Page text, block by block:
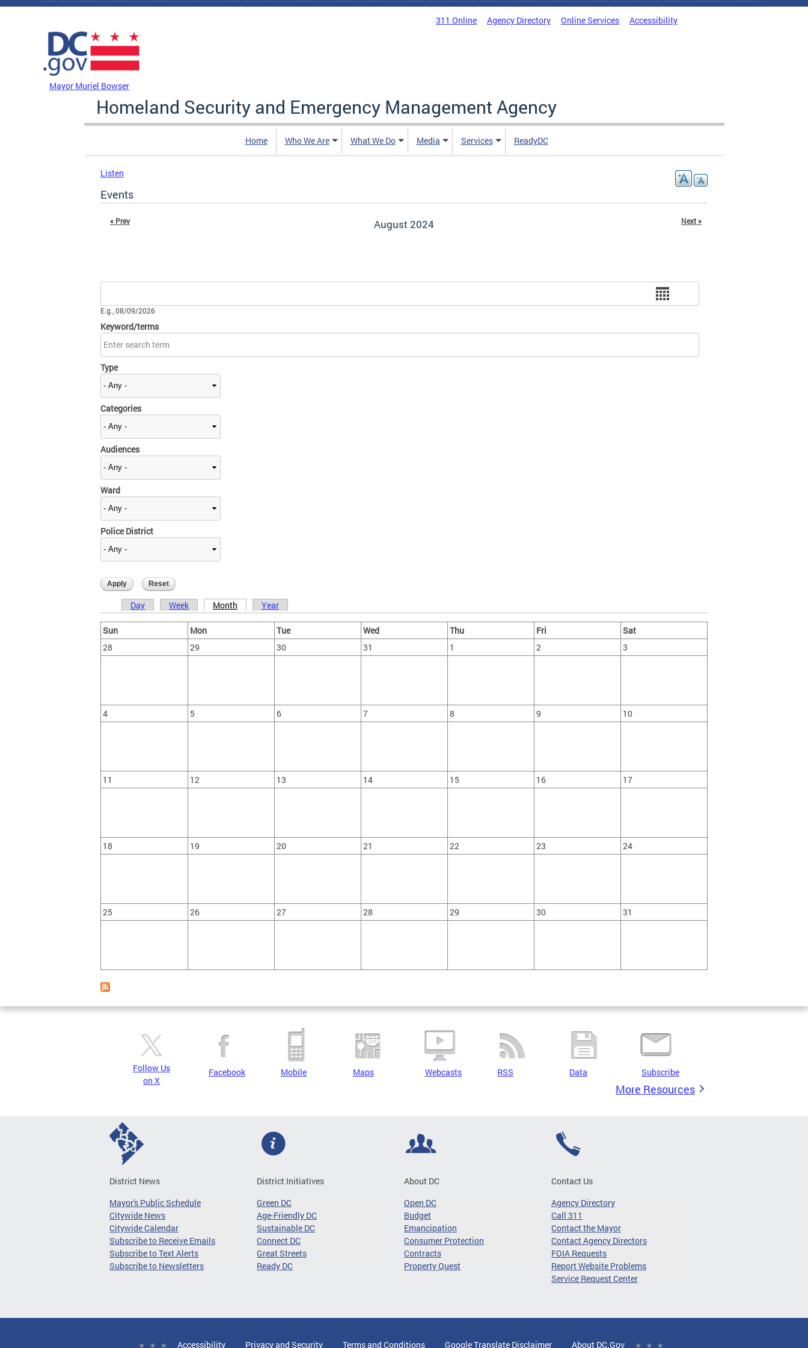
Skip to main content
311 Online Agency Directory Online Services Accessibility
Mayor Muriel Bowser
Homeland Security and Emergency Management Agency
Home Who We Are What We Do Media Services ReadyDC
Listen
Events
August 2024
« Prev Next »
E.g., 08/09/2026
Keyword/terms
Type
Categories
Audiences
Ward
Police District
Primary tabs
Day Week Month Year
Sun Mon Tue Wed Thu Fri
Sat
28
29 30 31 1 2 3
4 5 6 7 8 9 10
11 12 13 14 15 16 17
18 19 20 21 22 23 24
25 26 27 28 29 30 31
Follow Us
on X
Facebook Mobile Maps Webcasts RSS Data Subscribe
More Resources
District News
Mayor's Public Schedule
Citywide News
Citywide Calendar
Subscribe to Receive Emails
Subscribe to Text Alerts
Subscribe to Newsletters
District Initiatives
Green DC
Age-Friendly DC
Sustainable DC
Connect DC
Great Streets
Ready DC
About DC
Open DC
Budget
Emancipation
Consumer Protection
Contracts
Property Quest
Contact Us
Agency Directory
Call 311
Contact the Mayor
Contact Agency Directors
FOIA Requests
Report Website Problems
Service Request Center
Accessibility Privacy and Security Terms and Conditions Google Translate Disclaimer About DC.Gov